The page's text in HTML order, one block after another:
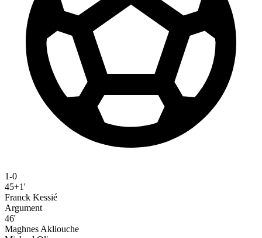
1-0
45+1'
Franck Kessié
Argument
46'
Maghnes Akliouche